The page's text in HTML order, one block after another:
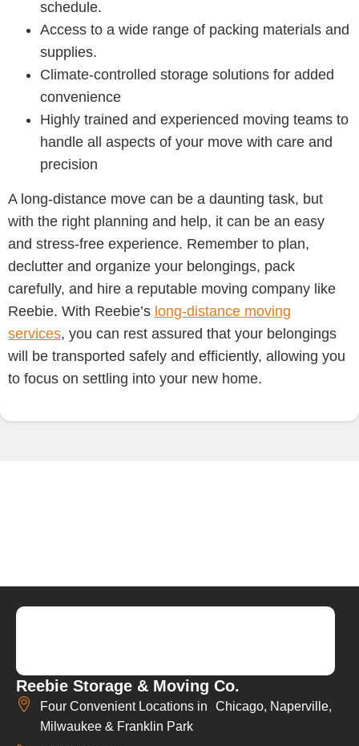
schedule.
Access to a wide range of packing materials and
supplies.
Climate-controlled storage solutions for added
convenience
Highly trained and experienced moving teams to
handle all aspects of your move with care and
precision
A long-distance move can be a daunting task, but
with the right planning and help, it can be an easy
and stress-free experience. Remember to plan,
declutter and organize your belongings, pack
carefully, and hire a reputable moving company like
Reebie. With Reebie’s long-distance moving
services, you can rest assured that your belongings
will be transported safely and efficiently, allowing you
to focus on settling into your new home.
Reebie Storage & Moving Co.
Four Convenient Locations in Chicago, Naperville,
Milwaukee & Franklin Park